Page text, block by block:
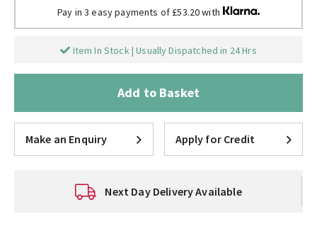
Pay in 3 easy payments of £53.20 with
Item In Stock | Usually Dispatched in 24 Hrs
Add to Basket
Make an Enquiry Apply for Credit
Next Day Delivery Available